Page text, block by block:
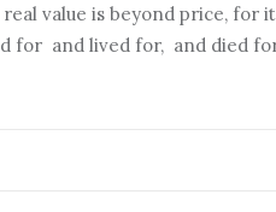
value is beyond price, for
for and lived for, and died